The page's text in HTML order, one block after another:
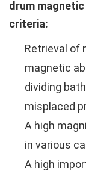
drum
criteria:
Retrieval of
magnetic
dividing
misplaced
A high
in various
A high